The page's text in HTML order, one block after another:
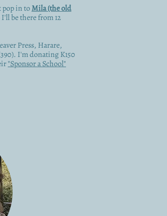
pop in toMila (the old
be there from 12
Press, Harare,
I'm donating K150
"Sponsor a School"